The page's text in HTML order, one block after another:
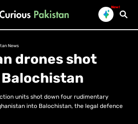
New!
News
drones shot
units shot down four rudimentary
into Balochistan, the legal defence